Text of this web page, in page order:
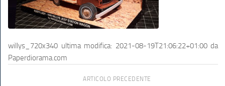
willys_720x340 ultima modifica: 2021-08-19T21:06:22+01:00da
Paperdiorama.com
ARTICOLO PRECEDENTE